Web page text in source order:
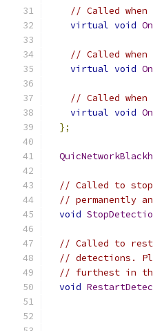
// Called
virtual void
// Called
virtual void
// Called
virtual void
};
// Called to
// permanently
void
// Called to
// detections.
// furthest in
void